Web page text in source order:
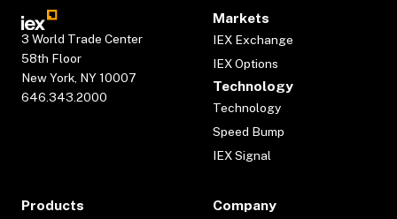
3 World Trade Center
58th Floor
New York, NY 10007
646.343.2000
Markets
IEX Exchange
IEX Options
Technology
Technology
Speed Bump
IEX Signal
Products Company